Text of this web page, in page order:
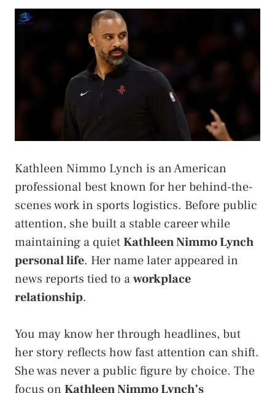
Kathleen Nimmo Lynch is an American
professional best known for her behind-the-
scenes work in sports logistics. Before public
attention, she built a stable career while
maintaining a quietKathleen Nimmo Lynch
personal life. Her name later appeared in
news reports tied to aworkplace
relationship.
You may know her through headlines, but
her story reflects how fast attention can shift.
She was never a public figure by choice. The
focus on Kathleen Nimmo Lynch’s